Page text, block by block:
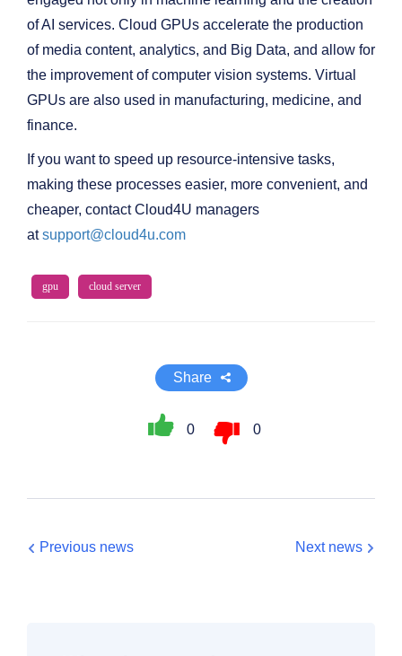
of AI services. Cloud GPUs accelerate the production
of media content, analytics, and Big Data, and allow for
the improvement of computer vision systems. Virtual
GPUs are also used in manufacturing, medicine, and
finance.
If you want to speed up resource-intensive tasks,
making these processes easier, more convenient, and
cheaper, contact Cloud4U managers
atsupport@cloud4u.com
gpu cloud server
Share
0 0
Previous news Next news